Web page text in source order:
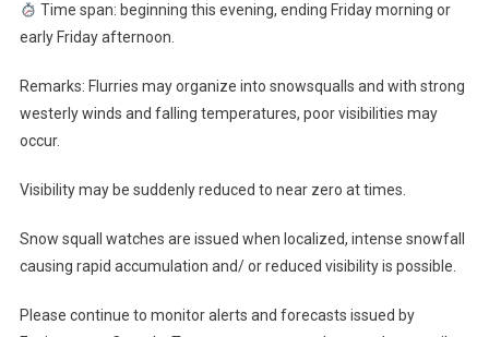
Time span: beginning this evening, ending Friday morning or
early Friday afternoon.
Remarks: Flurries may organize into snowsqualls and with strong
westerly winds and falling temperatures, poor visibilities may
occur.
Visibility may be suddenly reduced to near zero at times.
Snow squall watches are issued when localized, intense snowfall
causing rapid accumulation and/ or reduced visibility is possible.
Please continue to monitor alerts and forecasts issued by